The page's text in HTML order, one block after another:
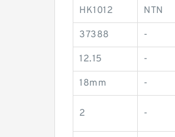
HK1012 NTN
37388 -
12.15 -
18mm -
2 -